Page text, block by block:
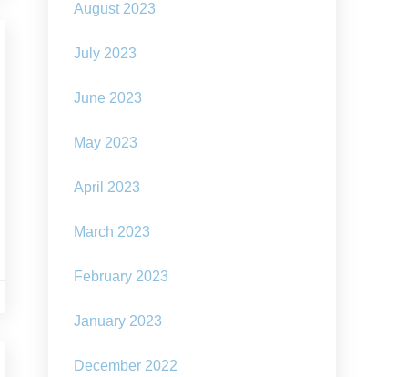
August 2023
July 2023
June 2023
May 2023
April 2023
March 2023
February 2023
January 2023
December 2022